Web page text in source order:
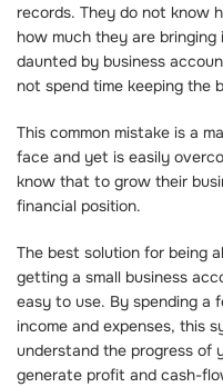
records. They do not know
how much they are
daunted by business
not spend time keeping the
This common mistake is a
face and yet is easily
know that to grow their
financial position.
The best solution for being
getting a small business
easy to use. By spending a
income and expenses, this
understand the progress of
generate profit and cash-